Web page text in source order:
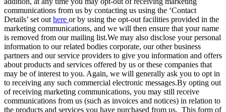
communications from us by contacting us using the ‘Contact
Details’ set out here or by using the opt-out facilities provided in the
marketing communications, and we will then ensure that your name
is removed from our mailing list.We may also disclose your personal
information to our related bodies corporate, our other business
partners and our service providers to give you information and offers
about products and services offered by us or these companies that
may be of interest to you. Again, we will generally ask you to opt in
to receiving any such commercial electronic messages.By opting out
of receiving marketing communications, you may still receive
communications from us (such as invoices and notices) in relation to
the products and services you have purchased from us. This form of